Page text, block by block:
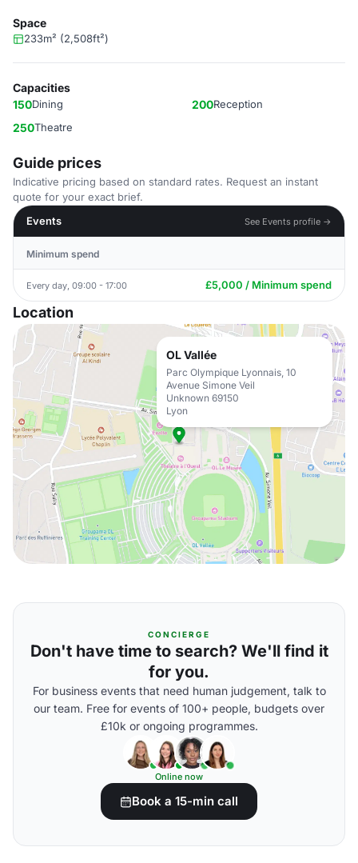
Space
233m² (2,508ft²)
Capacities
150Dining 200Reception
250Theatre
Guide prices
Indicative pricing based on standard rates. Request an instant
quote for your exact brief.
Events
See Events profile →
Minimum spend
Every day, 09:00 - 17:00 £5,000 / Minimum spend
Location
OL Vallée
Parc Olympique Lyonnais, 10
Avenue Simone Veil
Unknown 69150
Lyon
CONCIERGE
Don't have time to search? We'll find it
for you.
For business events that need human judgement, talk to
our team. Free for events of 100+ people, budgets over
£10k or ongoing programmes.
Online now
Book a 15-min call